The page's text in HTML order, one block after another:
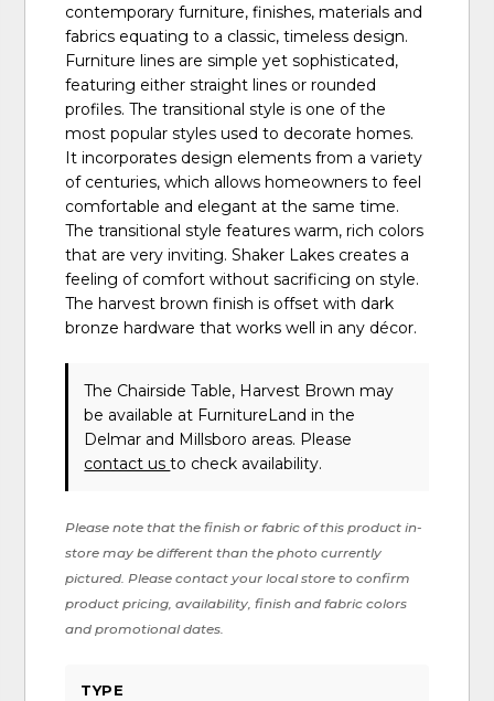
contemporary furniture, finishes, materials and
fabrics equating to a classic, timeless design.
Furniture lines are simple yet sophisticated,
featuring either straight lines or rounded
profiles. The transitional style is one of the
most popular styles used to decorate homes.
It incorporates design elements from a variety
of centuries, which allows homeowners to feel
comfortable and elegant at the same time.
The transitional style features warm, rich colors
that are very inviting. Shaker Lakes creates a
feeling of comfort without sacrificing on style.
The harvest brown finish is offset with dark
bronze hardware that works well in any décor.
The Chairside Table, Harvest Brown may
be available at FurnitureLand in the
Delmar and Millsboro areas. Please
contact usto check availability.
Please note that the finish or fabric of this product in-
store may be different than the photo currently
pictured. Please contact your local store to confirm
product pricing, availability, finish and fabric colors
and promotional dates.
TYPE